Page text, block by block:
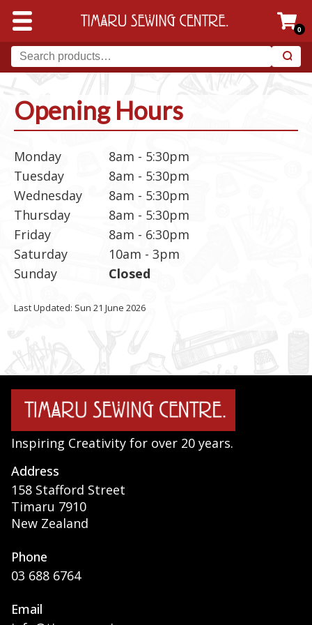
0
Opening Hours
Monday
8am - 5:30pm
Tuesday
8am - 5:30pm
Wednesday
8am - 5:30pm
Thursday
8am - 5:30pm
Friday
8am - 6:30pm
Saturday
10am - 3pm
Sunday
Closed
Last Updated: Sun 21 June 2026
Inspiring Creativity for over 20 years.
Address
158 Stafford Street
Timaru 7910
New Zealand
Phone
03 688 6764
Email